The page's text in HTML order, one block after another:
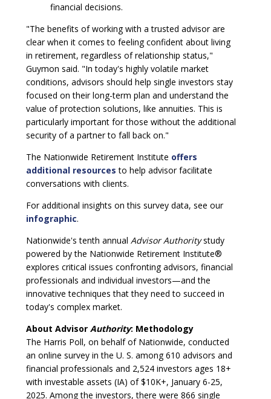
financial decisions.
"The benefits of working with a trusted advisor are
clear when it comes to feeling confident about living
in retirement, regardless of relationship status,"
Guymon said. "In today's highly volatile market
conditions, advisors should help single investors stay
focused on their long-term plan and understand the
value of protection solutions, like annuities. This is
particularly important for those without the additional
security of a partner to fall back on."
The Nationwide Retirement Institute offers
additional resources to help advisor facilitate
conversations with clients.
For additional insights on this survey data, see our
infographic.
Nationwide's tenth annual Advisor Authoritystudy
powered by the Nationwide Retirement Institute®
explores critical issues confronting advisors, financial
professionals and individual investors—and the
innovative techniques that they need to succeed in
today's complex market.
About Advisor Authority: Methodology
The Harris Poll, on behalf of Nationwide, conducted
an online survey in the U. S. among 610 advisors and
financial professionals and 2,524 investors ages 18+
with investable assets (IA) of $10K+, January 6-25,
2025. Among the investors, there were 866 single